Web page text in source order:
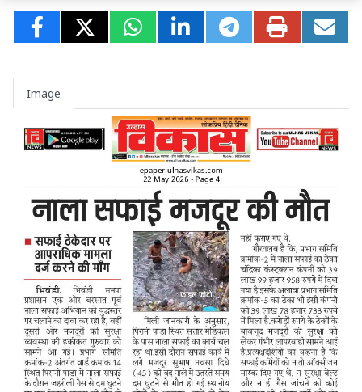
Image